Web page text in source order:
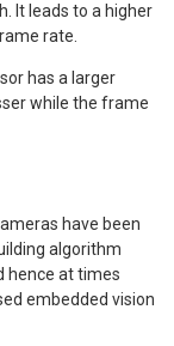
It leads to a higher
rate.
has a larger
while the frame
have been
algorithm
hence at times
embedded vision